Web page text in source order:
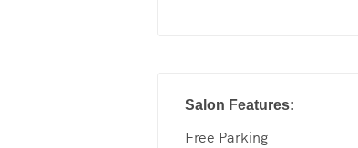
Salon Features:
Free Parking